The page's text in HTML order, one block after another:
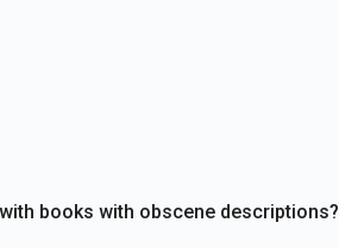
books with obscene descriptions?